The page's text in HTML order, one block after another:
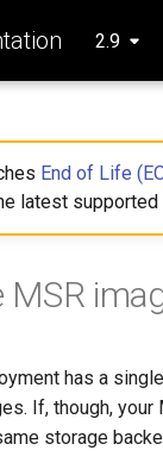
2.9
End of Life
latest
MSR
has a
If, though,
storage